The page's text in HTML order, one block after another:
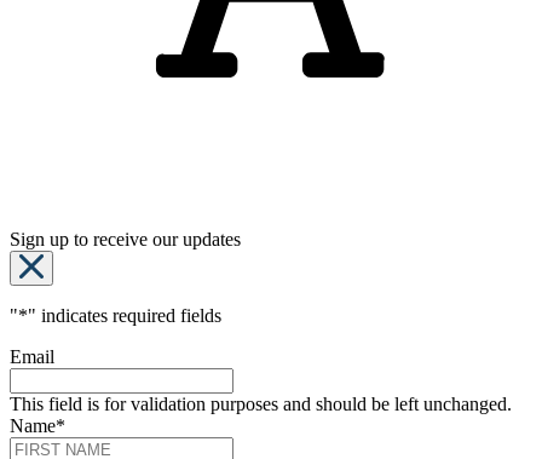
Sign up to receive our updates
"*" indicates required fields
Email
This field is for validation purposes and should be left unchanged.
Name*